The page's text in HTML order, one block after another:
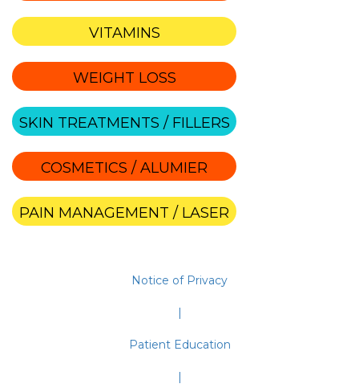
VITAMINS
WEIGHT LOSS
SKIN TREATMENTS / FILLERS
COSMETICS / ALUMIER
PAIN MANAGEMENT / LASER
Notice of Privacy
|
Patient Education
|